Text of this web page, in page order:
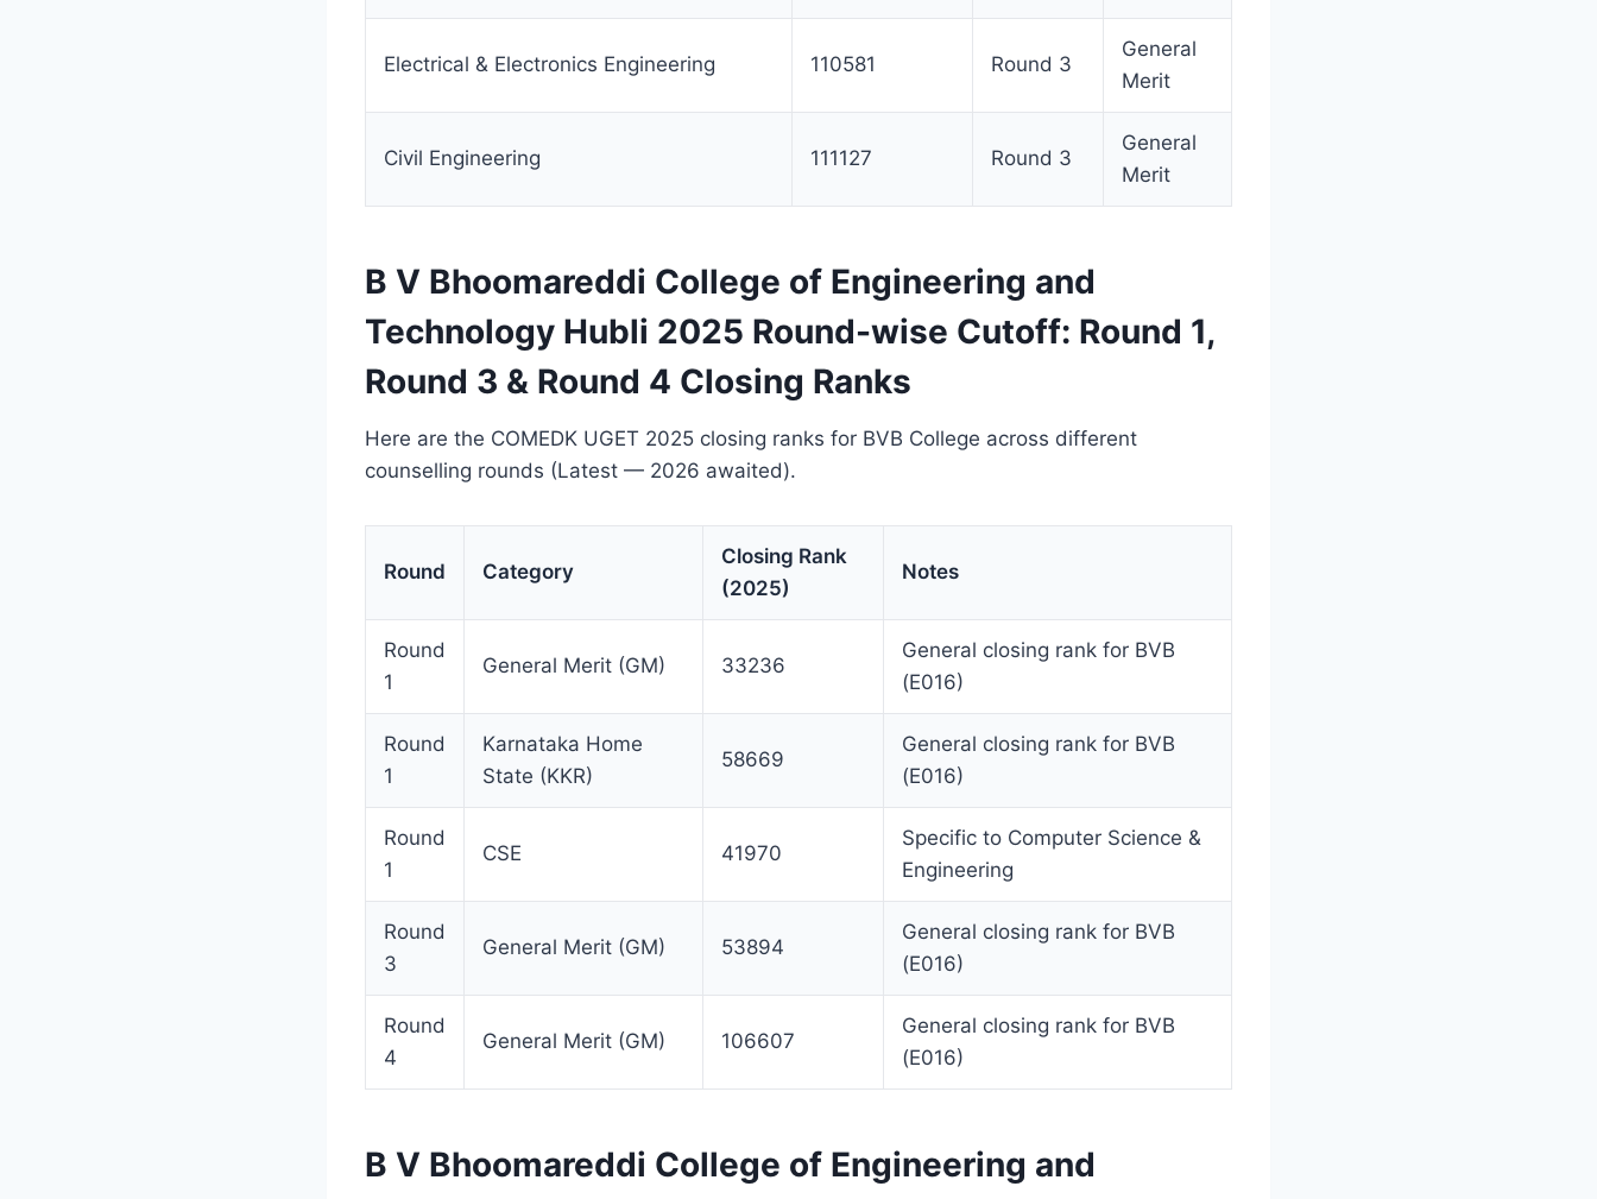
Electrical & Electronics Engineering 110581 Round 3
General
Merit
Civil Engineering 111127 Round 3
General
Merit
B V Bhoomareddi College of Engineering and
Technology Hubli 2025 Round-wise Cutoff: Round 1,
Round 3 & Round 4 Closing Ranks
Here are the COMEDK UGET 2025 closing ranks for BVB College across different
counselling rounds (Latest — 2026 awaited).
Round Category
Closing Rank
(2025)
Notes
Round
1
General Merit (GM) 33236
General closing rank for BVB
(E016)
Round
1
Karnataka Home
State (KKR)
58669
General closing rank for BVB
(E016)
Round
1
CSE 41970
Specific to Computer Science &
Engineering
Round
3
General Merit (GM) 53894
General closing rank for BVB
(E016)
Round
4
General Merit (GM) 106607
General closing rank for BVB
(E016)
B V Bhoomareddi College of Engineering and